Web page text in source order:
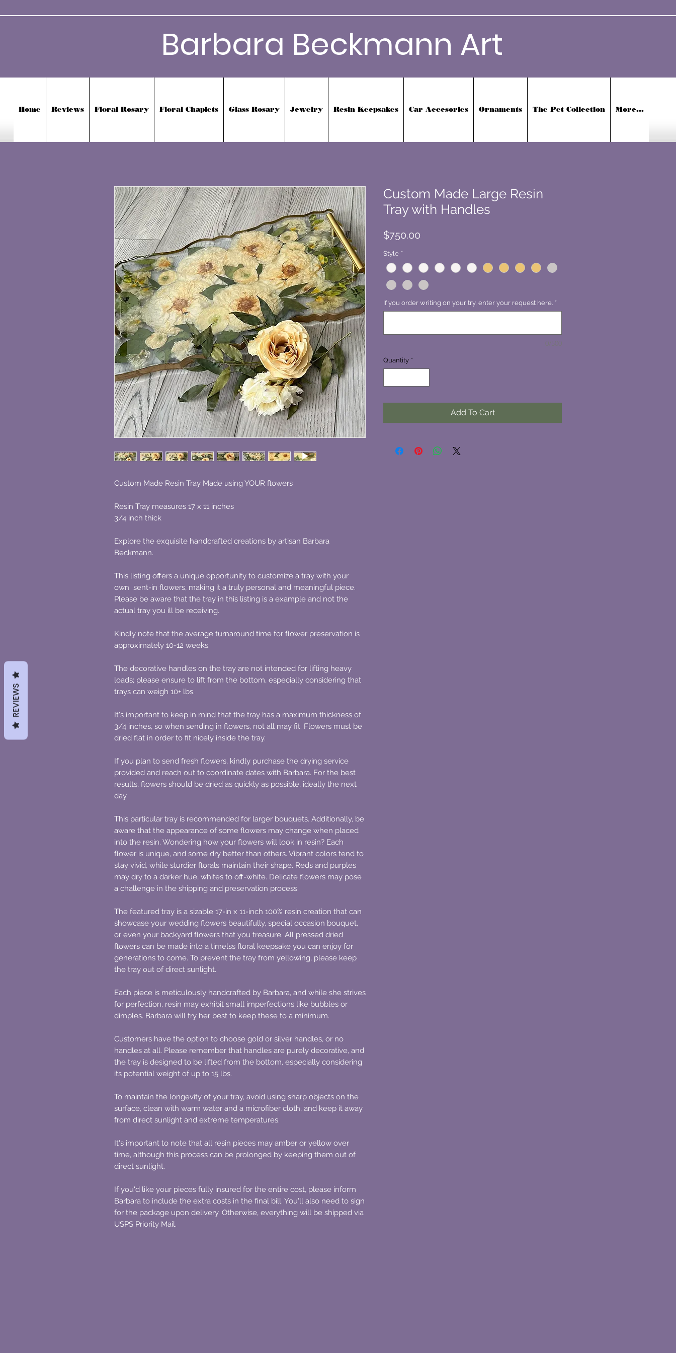
Barbara Beckmann Art
Home Reviews Floral Rosary Floral Chaplets Glass Rosary Jewelry Resin Keepsakes Car Accesories Ornaments The Pet Collection More...
Custom Made Resin Tray Made using YOUR flowers
Resin Tray measures 17 x 11 inches
3/4 inch thick
Explore the exquisite handcrafted creations by artisan Barbara
Beckmann.
This listing offers a unique opportunity to customize a tray with your
own sent-in flowers, making it a truly personal and meaningful piece.
Please be aware that the tray in this listing is a example and not the
actual tray you ill be receiving.
Kindly note that the average turnaround time for flower preservation is
approximately 10-12 weeks.
The decorative handles on the tray are not intended for lifting heavy
loads; please ensure to lift from the bottom, especially considering that
trays can weigh 10+ lbs.
It's important to keep in mind that the tray has a maximum thickness of
3/4 inches, so when sending in flowers, not all may fit. Flowers must be
dried flat in order to fit nicely inside the tray.
If you plan to send fresh flowers, kindly purchase the drying service
provided and reach out to coordinate dates with Barbara. For the best
results, flowers should be dried as quickly as possible, ideally the next
day.
This particular tray is recommended for larger bouquets. Additionally, be
aware that the appearance of some flowers may change when placed
into the resin. Wondering how your flowers will look in resin? Each
flower is unique, and some dry better than others. Vibrant colors tend to
stay vivid, while sturdier florals maintain their shape. Reds and purples
may dry to a darker hue, whites to off-white. Delicate flowers may pose
a challenge in the shipping and preservation process.
The featured tray is a sizable 17-in x 11-inch 100% resin creation that can
showcase your wedding flowers beautifully, special occasion bouquet,
or even your backyard flowers that you treasure. All pressed dried
flowers can be made into a timelss floral keepsake you can enjoy for
generations to come. To prevent the tray from yellowing, please keep
the tray out of direct sunlight.
Each piece is meticulously handcrafted by Barbara, and while she strives
for perfection, resin may exhibit small imperfections like bubbles or
dimples. Barbara will try her best to keep these to a minimum.
Customers have the option to choose gold or silver handles, or no
handles at all. Please remember that handles are purely decorative, and
the tray is designed to be lifted from the bottom, especially considering
its potential weight of up to 15 lbs.
To maintain the longevity of your tray, avoid using sharp objects on the
surface, clean with warm water and a microfiber cloth, and keep it away
from direct sunlight and extreme temperatures.
It's important to note that all resin pieces may amber or yellow over
time, although this process can be prolonged by keeping them out of
direct sunlight.
If you'd like your pieces fully insured for the entire cost, please inform
Barbara to include the extra costs in the final bill. You'll also need to sign
for the package upon delivery. Otherwise, everything will be shipped via
USPS Priority Mail.
Custom Made Large Resin
Tray with Handles
$750.00
Style *
If you order writing on your try, enter your request here. *
0/500
Quantity *
Add To Cart
REVIEWS